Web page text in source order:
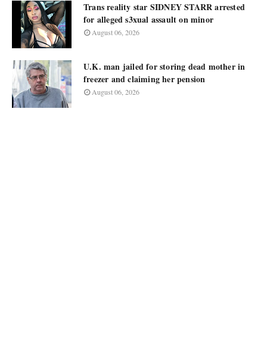
Trans reality star SIDNEY STARR arrested
for alleged s3xual assault on minor
August 06, 2026
U.K. man jailed for storing dead mother in
freezer and claiming her pension
August 06, 2026